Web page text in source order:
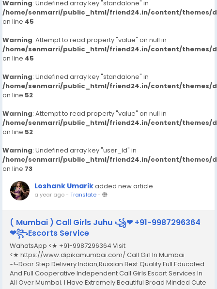
Warning: Undefined array key "standalone" in
/home/senmarri/public_html/friend24.in/content/themes/
on line 45
Warning: Attempt to read property "value" on null in
/home/senmarri/public_html/friend24.in/content/themes/
on line 45
Warning: Undefined array key "standalone" in
/home/senmarri/public_html/friend24.in/content/themes/
on line 52
Warning: Attempt to read property "value" on null in
/home/senmarri/public_html/friend24.in/content/themes/
on line 52
Warning: Undefined array key "user_id" in
/home/senmarri/public_html/friend24.in/content/themes/
on line 73
Loshank Umarikadded new article
a year ago- Translate-
( Mumbai ) Call Girls Juhu ꧁❤ +91-9987296364
❤꧂Escorts Service
WahatsApp <★ +91-9987296364 Visit
<★ https://www.dipikamumbai.com/ Call Girl In Mumbai
~!~Door Step Delivery Indian,Russian Best Quality Full Educated
And Full Cooperative Independent Call Girls Escort Services In
All Over Mumbai. I Have Extremely Beautiful Broad Minded Cute